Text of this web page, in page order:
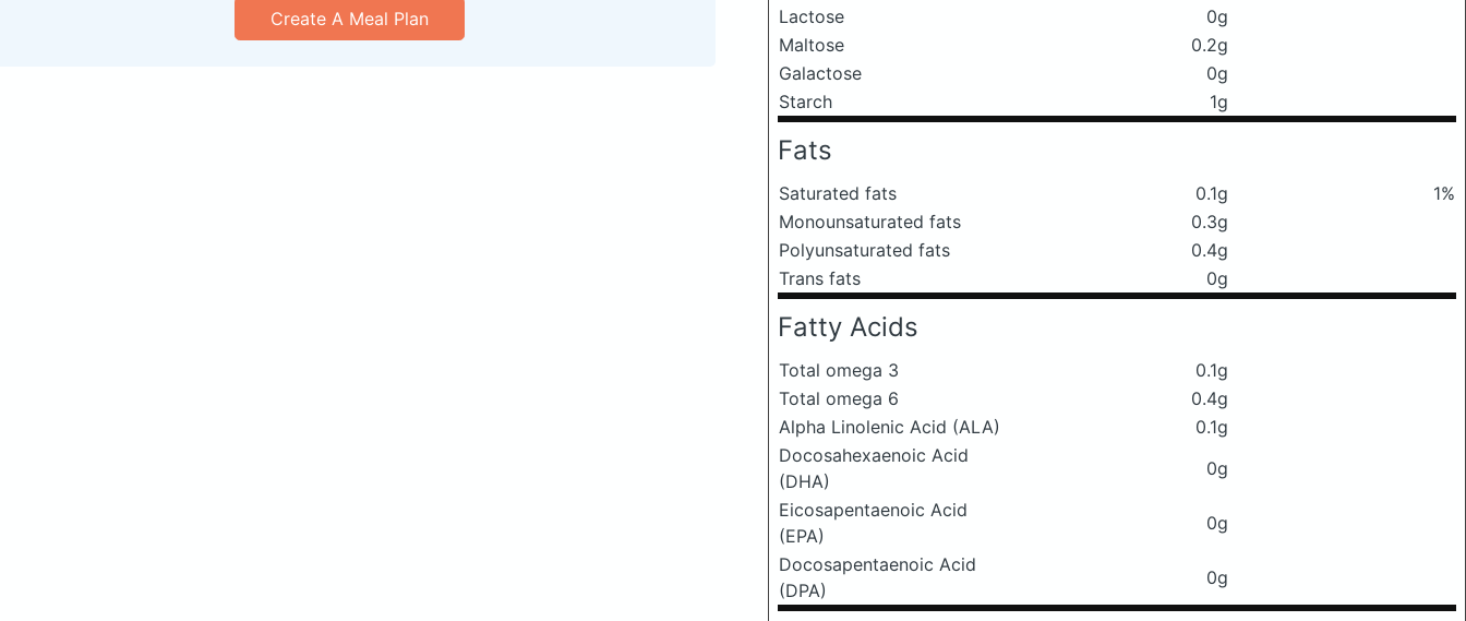
Lactose
0g
Maltose
0.2g
Galactose
0g
Starch
1g
Fats
Saturated fats 0.1g
1%
Monounsaturated fats
0.3g
Polyunsaturated fats
0.4g
Trans fats
0g
Fatty Acids
Total omega 3
0.1g
Total omega 6
0.4g
Alpha Linolenic Acid (ALA)
0.1g
Docosahexaenoic Acid
(DHA)
0g
Eicosapentaenoic Acid
(EPA)
0g
Docosapentaenoic Acid
(DPA)
0g
Create A Meal Plan